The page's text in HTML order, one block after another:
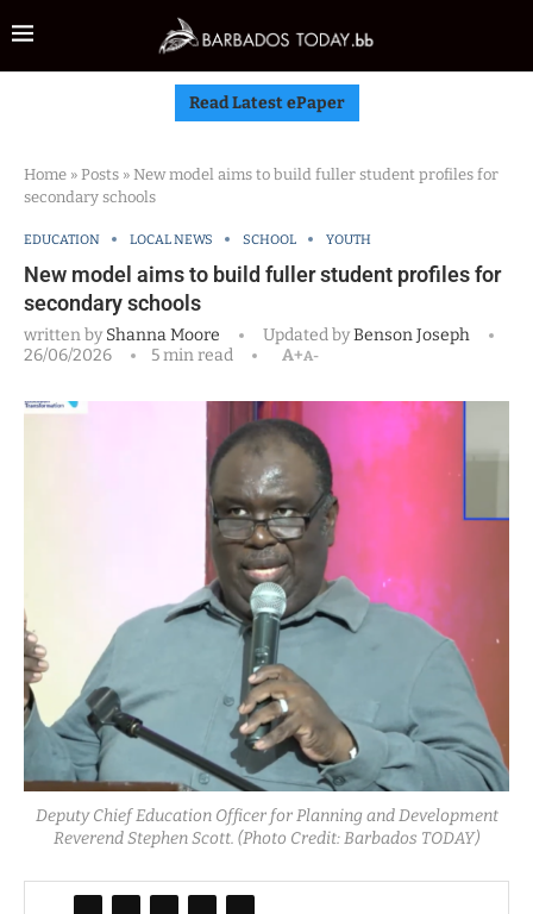
Read Latest ePaper
Home » Posts » New model aims to build fuller student profiles for
secondary schools
EDUCATION LOCAL NEWS SCHOOL YOUTH
New model aims to build fuller student profiles for
secondary schools
written byShanna Moore Updated byBenson Joseph
26/06/2026
5 min read A+A-
Deputy Chief Education Officer for Planning and Development
Reverend Stephen Scott. (Photo Credit: Barbados TODAY)